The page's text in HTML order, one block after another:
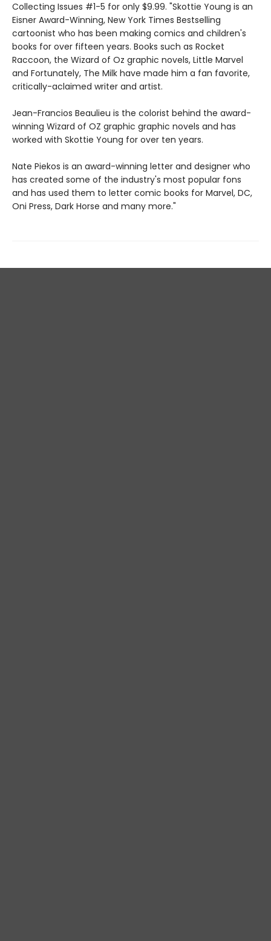
Collecting Issues #1-5 for only $9.99. "Skottie Young is an
Eisner Award-Winning, New York Times Bestselling
cartoonist who has been making comics and children's
books for over fifteen years. Books such as Rocket
Raccoon, the Wizard of Oz graphic novels, Little Marvel
and Fortunately, The Milk have made him a fan favorite,
critically-aclaimed writer and artist.
Jean-Francios Beaulieu is the colorist behind the award-
winning Wizard of OZ graphic graphic novels and has
worked with Skottie Young for over ten years.
Nate Piekos is an award-winning letter and designer who
has created some of the industry's most popular fons
and has used them to letter comic books for Marvel, DC,
Oni Press, Dark Horse and many more."